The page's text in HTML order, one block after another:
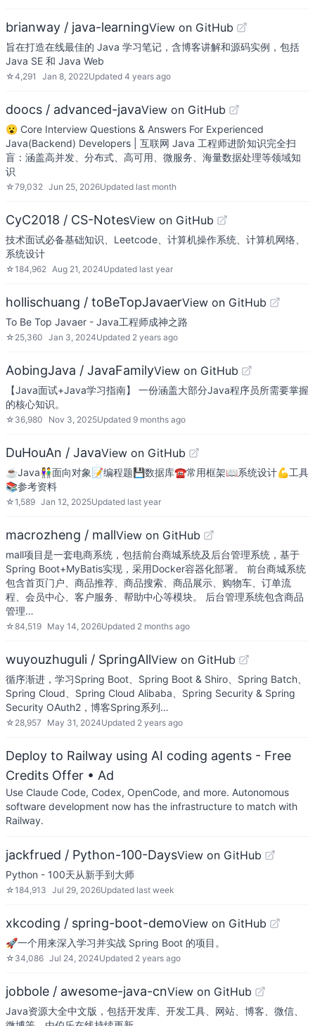
brianway / java-learningView on GitHub
旨在打造在线最佳的 Java 学习笔记，含博客讲解和源码实例，包括
Java SE 和 Java Web
☆4,291 Jan 8, 2022Updated 4 years ago
doocs / advanced-javaView on GitHub
😮 Core Interview Questions & Answers For Experienced
Java(Backend) Developers | 互联网 Java 工程师进阶知识完全扫
盲：涵盖高并发、分布式、高可用、微服务、海量数据处理等领域知
识
☆79,032 Jun 25, 2026Updated last month
CyC2018 / CS-NotesView on GitHub
技术面试必备基础知识、Leetcode、计算机操作系统、计算机网络、
系统设计
☆184,962 Aug 21, 2024Updated last year
hollischuang / toBeTopJavaerView on GitHub
To Be Top Javaer - Java工程师成神之路
☆ 25,360 Jan 3, 2024Updated 2 years ago
AobingJava / JavaFamilyView on GitHub
【Java面试+Java学习指南】 一份涵盖大部分Java程序员所需要掌握
的核心知识。
☆ 36,980 Nov 3, 2025Updated 9 months ago
DuHouAn / JavaView on GitHub
☕️Java👫面向对象📝编程题💾数据库☎️常用框架📖系统设计💪工具
📚参考资料
☆1,589 Jan 12, 2025Updated last year
macrozheng / mallView on GitHub
mall项目是一套电商系统，包括前台商城系统及后台管理系统，基于
Spring Boot+MyBatis实现，采用Docker容器化部署。 前台商城系统
包含首页门户、商品推荐、商品搜索、商品展示、购物车、订单流
程、会员中心、客户服务、帮助中心等模块。 后台管理系统包含商品
管理…
☆84,519 May 14, 2026Updated 2 months ago
wuyouzhuguli / SpringAllView on GitHub
循序渐进，学习Spring Boot、Spring Boot & Shiro、Spring Batch、
Spring Cloud、Spring Cloud Alibaba、Spring Security & Spring
Security OAuth2，博客Spring系列…
☆ 28,957 May 31, 2024Updated 2 years ago
Deploy to Railway using AI coding agents - Free
Credits Offer • Ad
Use Claude Code, Codex, OpenCode, and more. Autonomous
software development now has the infrastructure to match with
Railway.
jackfrued / Python-100-DaysView on GitHub
Python - 100天从新手到大师
☆184,913 Jul 29, 2026Updated last week
xkcoding / spring-boot-demoView on GitHub
🚀一个用来深入学习并实战 Spring Boot 的项目。
☆ 34,086 Jul 24, 2024Updated 2 years ago
jobbole / awesome-java-cnView on GitHub
Java资源大全中文版，包括开发库、开发工具、网站、博客、微信、